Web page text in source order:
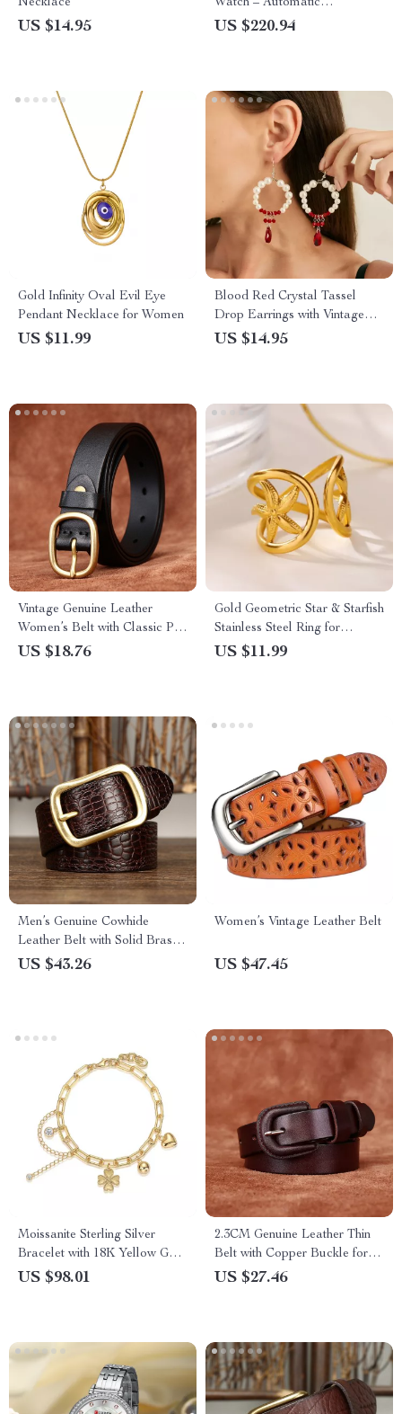
Necklace
US $14.95
Watch – Automatic
Mechanical, 200m Water
US $220.94
Gold Infinity Oval Evil Eye
Pendant Necklace for Women
US $11.99
Blood Red Crystal Tassel
Drop Earrings with Vintage
Pearl Detail
US $14.95
Vintage Genuine Leather
Women’s Belt with Classic Pin
Buckle – 1.1″ Width
US $18.76
Gold Geometric Star & Starfish
Stainless Steel Ring for
Women
US $11.99
Men’s Genuine Cowhide
Leather Belt with Solid Brass
Buckle
US $43.26
Women’s Vintage Leather Belt
US $47.45
Moissanite Sterling Silver
Bracelet with 18K Yellow Gold
Plating
US $98.01
2.3CM Genuine Leather Thin
Belt with Copper Buckle for
Women
US $27.46